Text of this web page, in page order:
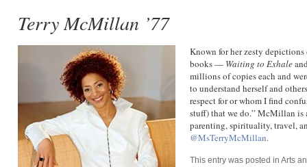
Terry McMillan ’77
Known for her zesty
books — Waiting to Exhale
millions of copies each and
to understand herself and
respect for or whom I find
stuff) that we do.” McMillan is
parenting, spirituality, travel,
@MsTerryMcMillan.
This entry was posted inArts